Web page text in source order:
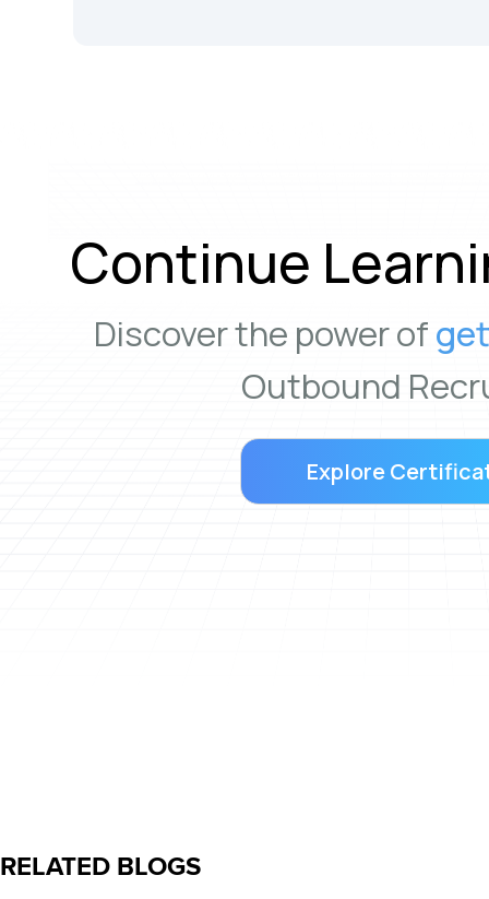
Continue
Discover the power of
Outbound
Explore
RELATED BLOGS